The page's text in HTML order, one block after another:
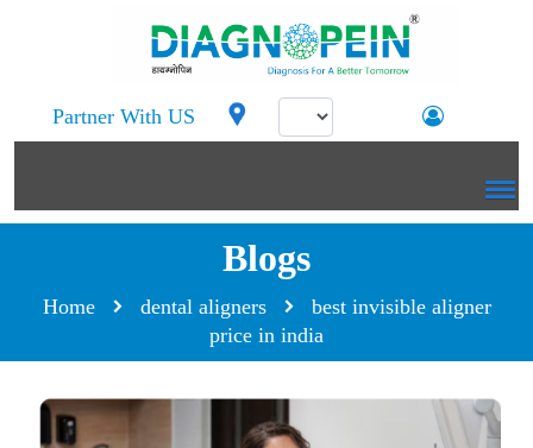
Partner With US
Blogs
Home dental aligners
best invisible aligner
price in india